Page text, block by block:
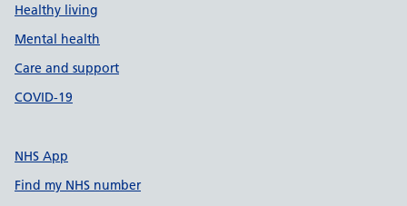
Healthy living
Mental health
Care and support
COVID-19
NHS App
Find my NHS number